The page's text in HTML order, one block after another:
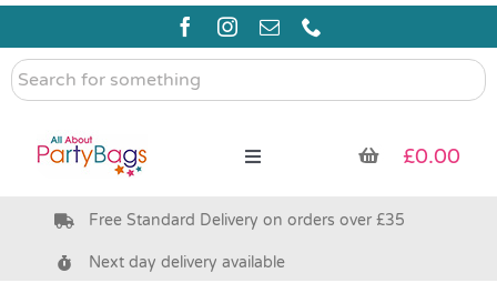
Skip
content
Search
for
Toggle
Pre Filled Party Bags
£0.00
Free Standard Delivery on orders over £35
Next day delivery available